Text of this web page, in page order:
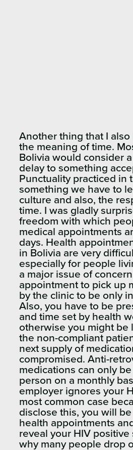
Another thing that I also
the meaning of time.
Bolivia would consider
delay to something
Punctuality practiced in
something we have to
culture and also, the
time. I was gladly
freedom with which
medical appointments
days. Health
in Bolivia are very
especially for people
a major issue of
appointment to pick up
by the clinic to be only
Also, you have to be
and time set by health
otherwise you might be
the non-compliant
next supply of
compromised. Anti-
medications can only
person on a monthly
employer ignores your
most common case
disclose this, you will
health appointments
reveal your HIV positive
why many people drop